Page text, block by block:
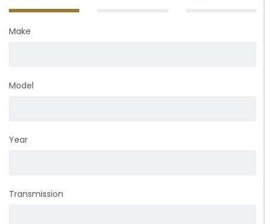
Make
Model
Year
Transmission